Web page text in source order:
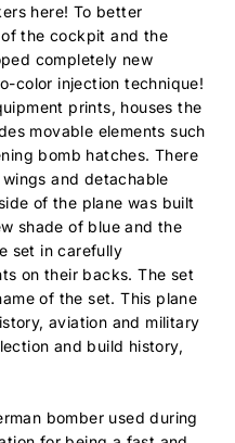
here! To better
the cockpit and the
completely new
color injection technique!
prints, houses the
movable elements such
bomb hatches. There
and detachable
of the plane was built
shade of blue and the
set in carefully
on their backs. The set
of the set. This plane
aviation and military
and build history,
bomber used during